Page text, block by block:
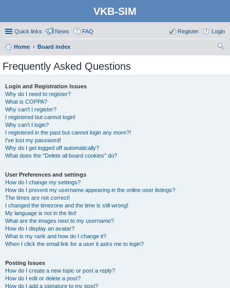
VKB-SIM
Quick links News FAQ Login
Register
Home
Board index
Frequently Asked Questions
Login and Registration Issues
Why do I need to register?
What is COPPA?
Why can’t I register?
I registered but cannot login!
Why can’t I login?
I registered in the past but cannot login any more?!
I’ve lost my password!
Why do I get logged off automatically?
What does the “Delete all board cookies” do?
User Preferences and settings
How do I change my settings?
How do I prevent my username appearing in the online user listings?
The times are not correct!
I changed the timezone and the time is still wrong!
My language is not in the list!
What are the images next to my username?
How do I display an avatar?
What is my rank and how do I change it?
When I click the email link for a user it asks me to login?
Posting Issues
How do I create a new topic or post a reply?
How do I edit or delete a post?
How do I add a signature to my post?